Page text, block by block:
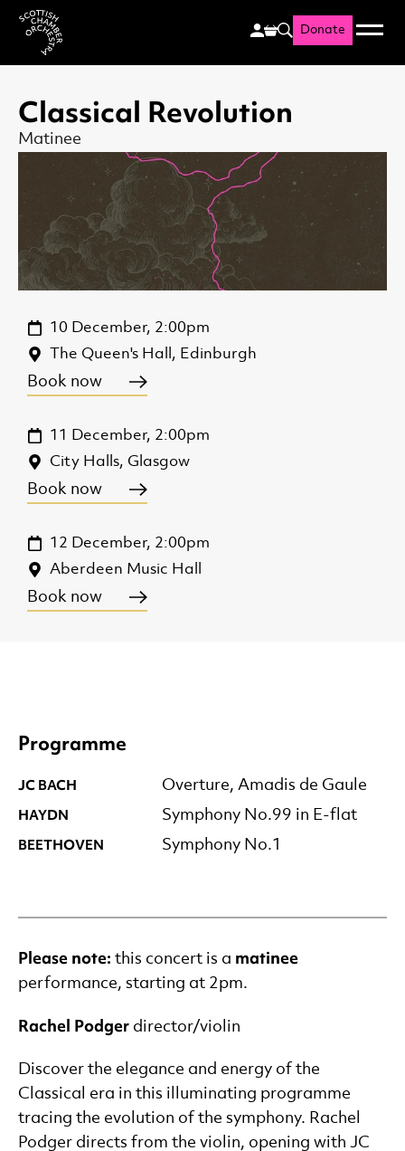
Scottish Chamber
Search
Donate Menu
Classical Revolution
Matinee
10 December, 2:00pm
The Queen's Hall, Edinburgh
Book now
11 December, 2:00pm
City Halls, Glasgow
Book now
12 December, 2:00pm
Aberdeen Music Hall
Book now
Programme
JC BACH Overture, Amadis de Gaule
HAYDN Symphony No.99 in E-flat
BEETHOVEN Symphony No.1
Please note: this concert is a matinee
performance, starting at 2pm.
Rachel Podger director/violin
Discover the elegance and energy of the
Classical era in this illuminating programme
tracing the evolution of the symphony. Rachel
Podger directs from the violin, opening with JC